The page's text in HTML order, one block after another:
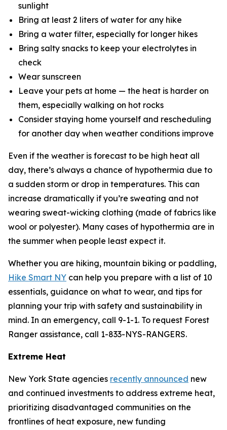
sunlight
Bring at least 2 liters of water for any hike
Bring a water filter, especially for longer hikes
Bring salty snacks to keep your electrolytes in
check
Wear sunscreen
Leave your pets at home — the heat is harder on
them, especially walking on hot rocks
Consider staying home yourself and rescheduling
for another day when weather conditions improve
Even if the weather is forecast to be high heat all
day, there’s always a chance of hypothermia due to
a sudden storm or drop in temperatures. This can
increase dramatically if you’re sweating and not
wearing sweat-wicking clothing (made of fabrics like
wool or polyester). Many cases of hypothermia are in
the summer when people least expect it.
Whether you are hiking, mountain biking or paddling,
Hike Smart NY can help you prepare with a list of 10
essentials, guidance on what to wear, and tips for
planning your trip with safety and sustainability in
mind. In an emergency, call 9-1-1. To request Forest
Ranger assistance, call 1-833-NYS-RANGERS.
Extreme Heat
New York State agencies recently announced new
and continued investments to address extreme heat,
prioritizing disadvantaged communities on the
frontlines of heat exposure, new funding